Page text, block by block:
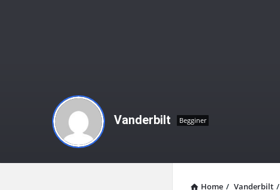
Vanderbilt Begginer
Home / Vanderbilt /